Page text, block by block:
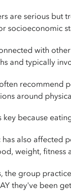
are serious but
socioeconomic
with
and typically
recommend
around
key because
has also affected
weight, fitness
the group practice
they've been